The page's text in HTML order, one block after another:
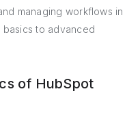
managing workflows in
basics to advanced
of HubSpot